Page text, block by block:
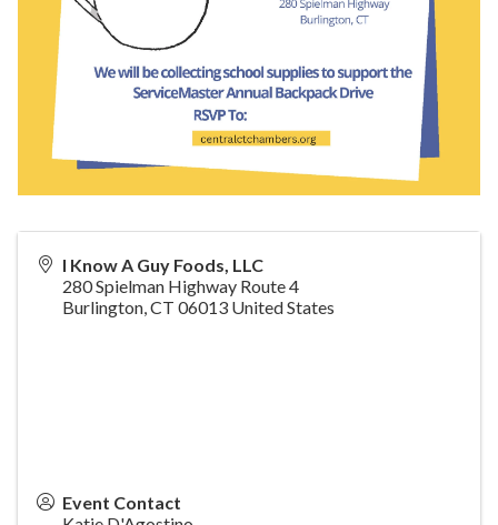
I Know A Guy Foods, LLC
280 Spielman Highway Route 4
Burlington CT 06013 United States
Event Contact